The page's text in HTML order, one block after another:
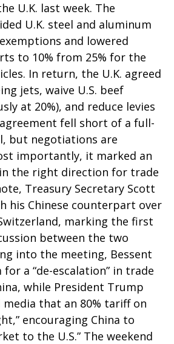
U.K. last week. The
U.K. steel and aluminum
and lowered
to 10% from 25% for the
In return, the U.K. agreed
jets, waive U.S. beef
at 20%), and reduce levies
fell short of a full-
but negotiations are
importantly, it marked an
the right direction for trade
Treasury Secretary Scott
his Chinese counterpart over
marking the first
between the two
into the meeting, Bessent
a “de-escalation” in trade
while President Trump
media that an 80% tariff on
encouraging China to
to the U.S.” The weekend